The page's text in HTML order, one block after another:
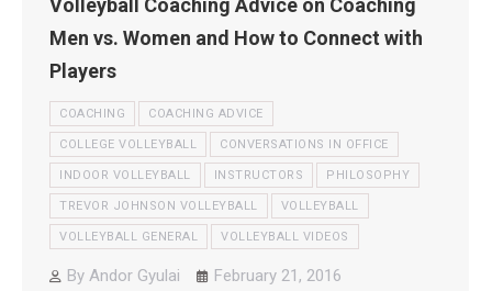
Men vs. Women and How to Connect with
Players
COACHING COACHING ADVICE
COLLEGE VOLLEYBALL CONVERSATIONS IN OFFICE
INDOOR VOLLEYBALL INSTRUCTORS PHILOSOPHY
TREVOR JOHNSON VOLLEYBALL VOLLEYBALL
VOLLEYBALL GENERAL VOLLEYBALL VIDEOS
By Andor Gyulai
February 21, 2016